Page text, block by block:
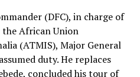
(DFC), in charge of
African Union
(ATMIS), Major General
duty. He replaces
concluded his tour of